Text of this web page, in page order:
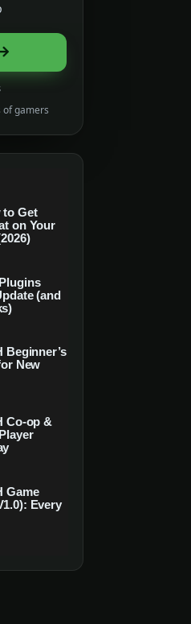
of gamers
to Get
on Your
(and
Beginner’s
New
Co-op &
Game
Every